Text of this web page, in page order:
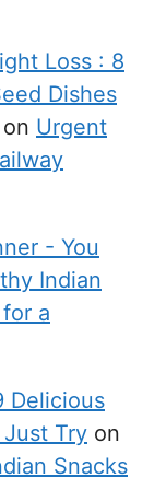
Loss : 8
Dishes
on Urgent
- You
Indian
a
Delicious
Try on
Snacks